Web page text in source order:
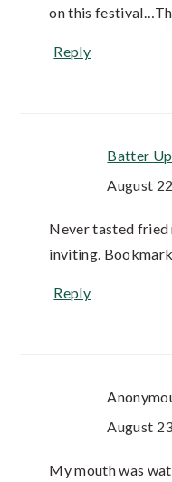
on this
Reply
Batter
August
Never tasted fried
inviting.
Reply
August
My mouth was